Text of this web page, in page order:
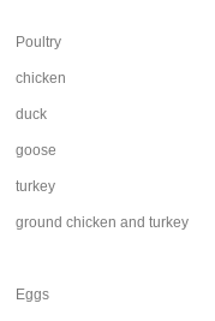
Poultry
chicken
duck
goose
turkey
ground chicken and turkey
Eggs